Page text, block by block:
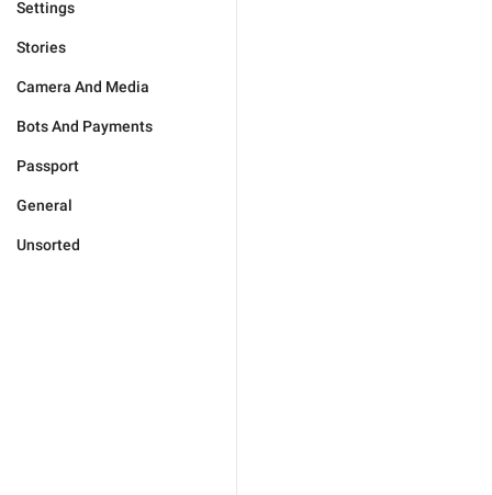
Settings
Stories
Camera And Media
Bots And Payments
Passport
General
Unsorted